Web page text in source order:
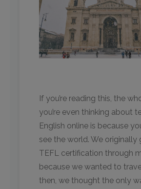
If you’re reading this, the
you’re even thinking about
English online is because
see the world. We originally
TEFL certification through
because we wanted to
then, we thought the only